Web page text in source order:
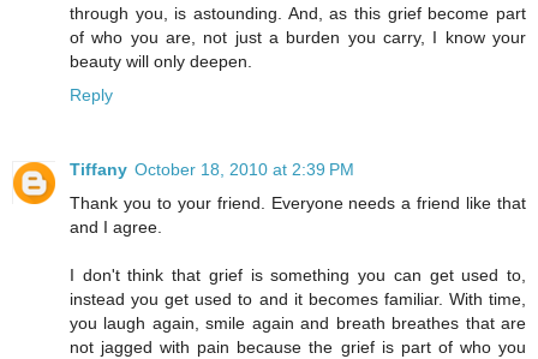
through you, is astounding. And, as this grief become part
of who you are, not just a burden you carry, I know your
beauty will only deepen.
Reply
Tiffany October 18, 2010 at 2:39 PM
Thank you to your friend. Everyone needs a friend like that
and I agree.
I don't think that grief is something you can get used to,
instead you get used to and it becomes familiar. With time,
you laugh again, smile again and breath breathes that are
not jagged with pain because the grief is part of who you